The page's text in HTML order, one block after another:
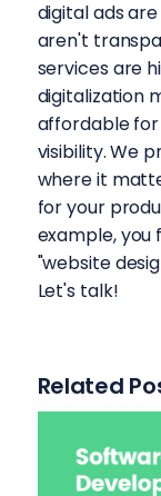
digital ads
aren't
services are
digitalization
affordable
visibility. We
where it
for your
example, you
"website
Let's talk!
Related